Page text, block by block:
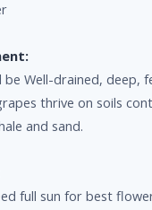
be Well-drained, deep,
thrive on soils
and sand.
full sun for best